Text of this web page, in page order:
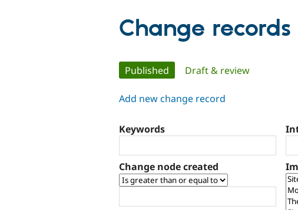
Change
Primary
tabs
Published (active tab)
Draft & review
Add new change record
Keywords
Change node created